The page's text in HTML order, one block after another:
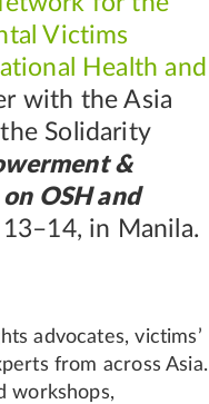
Victims
Health and
with the Asia
Solidarity
&
OSH and
in Manila.
advocates, victims’
from across Asia.
workshops,